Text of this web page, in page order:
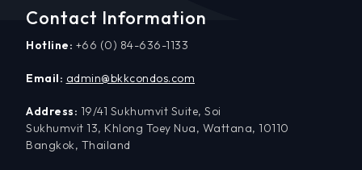
Contact Information
Hotline: +66 (0) 84-636-1133
Email: admin@bkkcondos.com
Address: 19/41 Sukhumvit Suite, Soi
Sukhumvit 13, Khlong Toey Nua, Wattana, 10110
Bangkok, Thailand